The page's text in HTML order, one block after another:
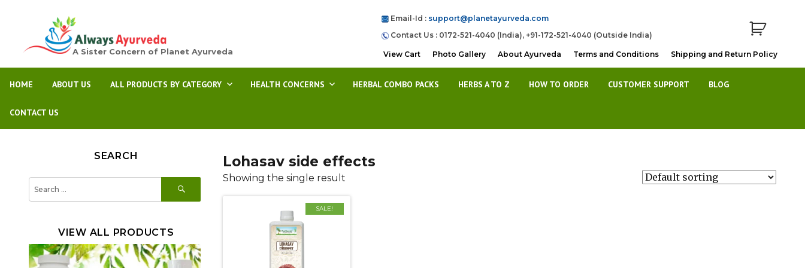
A Sister Concern of Planet Ayurveda
Email-Id : support@planetayurveda.com
Contact Us : 0172-521-4040 (India), +91-172-521-4040 (Outside India)
View Cart Photo Gallery About Ayurveda Terms and Conditions Shipping and Return Policy
HOME ABOUT US ALL PRODUCTS BY CATEGORY HEALTH CONCERNS HERBAL COMBO PACKS HERBS A TO Z HOW TO ORDER CUSTOMER SUPPORT BLOG
CONTACT US
Lohasav side effects
Showing the single result
SALE!
SEARCH
for:
SEARCH
VIEW ALL PRODUCTS